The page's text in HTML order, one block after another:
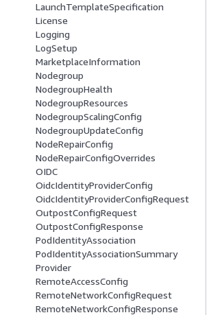
LaunchTemplateSpecification
License
Logging
LogSetup
MarketplaceInformation
Nodegroup
NodegroupHealth
NodegroupResources
NodegroupScalingConfig
NodegroupUpdateConfig
NodeRepairConfig
NodeRepairConfigOverrides
OIDC
OidcIdentityProviderConfig
OidcIdentityProviderConfigRequest
OutpostConfigRequest
OutpostConfigResponse
PodIdentityAssociation
PodIdentityAssociationSummary
Provider
RemoteAccessConfig
RemoteNetworkConfigRequest
RemoteNetworkConfigResponse